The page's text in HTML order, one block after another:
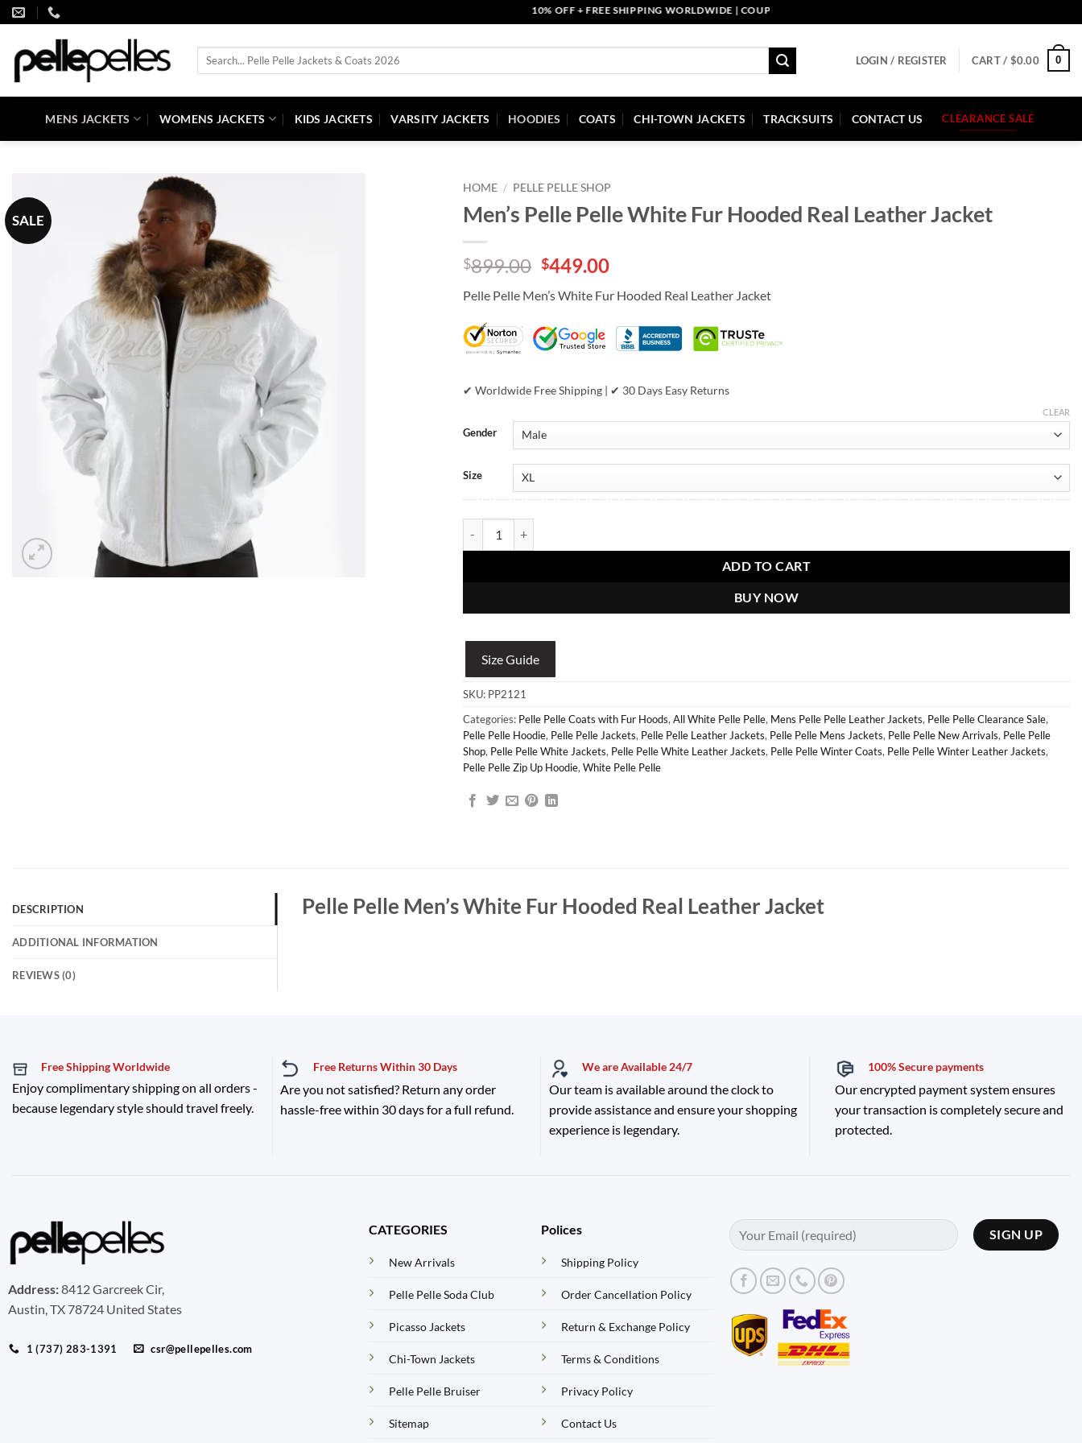
Skip
to
content
10% OFF + FREE SHIPPING WORLDWIDE | COUPON CODE: PELLE10. END: 30 SEP HURRY UP!
Search
LOGIN / REGISTER CART / $0.00 0
MENS JACKETS WOMENS JACKETS KIDS JACKETS VARSITY JACKETS HOODIES COATS CHI-TOWN JACKETS TRACKSUITS CONTACT US CLEARANCE SALE
SALE
HOME / PELLE PELLE SHOP
Men’s Pelle Pelle White Fur Hooded Real Leather Jacket
$899.00 Original
was:
$899.00.
$449.00Current
is:
$449.00.
Pelle Pelle Men’s White Fur Hooded Real Leather Jacket
✔ Worldwide Free Shipping | ✔ 30 Days Easy Returns
Gender
Size
CLEAR
ADD TO CART
BUY NOW
Size Guide
SKU: PP2121
Categories: Pelle Pelle Coats with Fur Hoods, All White Pelle Pelle, Mens Pelle Pelle Leather Jackets, Pelle Pelle Clearance Sale,
Pelle Pelle Hoodie, Pelle Pelle Jackets, Pelle Pelle Leather Jackets, Pelle Pelle Mens Jackets, Pelle Pelle New Arrivals, Pelle Pelle
Shop, Pelle Pelle White Jackets, Pelle Pelle White Leather Jackets, Pelle Pelle Winter Coats, Pelle Pelle Winter Leather Jackets,
Pelle Pelle Zip Up Hoodie, White Pelle Pelle
DESCRIPTION
ADDITIONAL INFORMATION
REVIEWS (0)
Pelle Pelle Men’s White Fur Hooded Real Leather Jacket
Free Shipping Worldwide
Enjoy complimentary shipping on all orders -
because legendary style should travel freely.
Free Returns Within 30 Days
Are you not satisfied? Return any order
hassle-free within 30 days for a full refund.
We are Available 24/7
Our team is available around the clock to
provide assistance and ensure your shopping
experience is legendary.
100% Secure payments
Our encrypted payment system ensures
your transaction is completely secure and
protected.
Address:8412 Garcreek Cir,
Austin, TX 78724 United States
1 (737) 283-1391 csr@pellepelles.com
CATEGORIES
New Arrivals
Pelle Pelle Soda Club
Picasso Jackets
Chi-Town Jackets
Pelle Pelle Bruiser
Sitemap
Polices
Shipping Policy
Order Cancellation Policy
Return & Exchange Policy
Terms & Conditions
Privacy Policy
Contact Us